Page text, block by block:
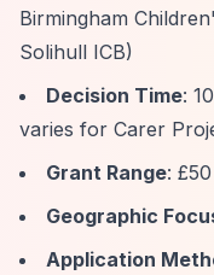
Birmingham
Solihull ICB)
Decision Time:
varies for Carer
Grant Range:
Geographic
Application